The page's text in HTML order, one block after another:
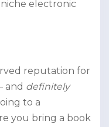
electronic
reputation for
and definitely
to a
you bring a book